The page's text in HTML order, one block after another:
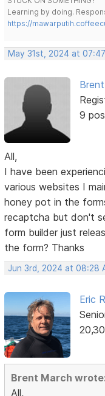
Learning by doing.
https://
May 31st, 2024 at
9
All,
I have been
various websites I
honey pot in the
recaptcha but don't
form builder just
the form? Thanks
Jun 3rd, 2024 at 08:28
Eric
Brent March
All,